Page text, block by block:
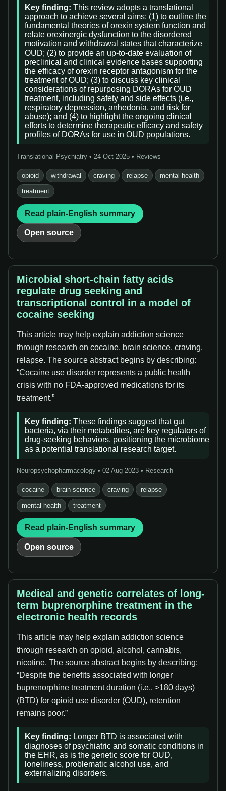
Key finding: This review adopts a translational
approach to achieve several aims: (1) to outline the
fundamental theories of orexin system function and
relate orexinergic dysfunction to the disordered
motivation and withdrawal states that characterize
OUD; (2) to provide an up-to-date evaluation of
preclinical and clinical evidence bases supporting
the efficacy of orexin receptor antagonism for the
treatment of OUD; (3) to discuss key clinical
considerations of repurposing DORAs for OUD
treatment, including safety and side effects (i.e.,
respiratory depression, anhedonia, and risk for
abuse); and (4) to highlight the ongoing clinical
efforts to determine therapeutic efficacy and safety
profiles of DORAs for use in OUD populations.
Translational Psychiatry • 24 Oct 2025 • Reviews
opioid withdrawal craving relapse mental health
treatment
Read plain-English summary
Open source
Microbial short-chain fatty acids
regulate drug seeking and
transcriptional control in a model of
cocaine seeking
This article may help explain addiction science
through research on cocaine, brain science, craving,
relapse. The source abstract begins by describing:
“Cocaine use disorder represents a public health
crisis with no FDA-approved medications for its
treatment.”
Key finding: These findings suggest that gut
bacteria, via their metabolites, are key regulators of
drug-seeking behaviors, positioning the microbiome
as a potential translational research target.
Neuropsychopharmacology • 02 Aug 2023 • Research
cocaine brain science craving relapse
mental health treatment
Read plain-English summary
Open source
Medical and genetic correlates of long-
term buprenorphine treatment in the
electronic health records
This article may help explain addiction science
through research on opioid, alcohol, cannabis,
nicotine. The source abstract begins by describing:
“Despite the benefits associated with longer
buprenorphine treatment duration (i.e., >180 days)
(BTD) for opioid use disorder (OUD), retention
remains poor.”
Key finding: Longer BTD is associated with
diagnoses of psychiatric and somatic conditions in
the EHR, as is the genetic score for OUD,
loneliness, problematic alcohol use, and
externalizing disorders.